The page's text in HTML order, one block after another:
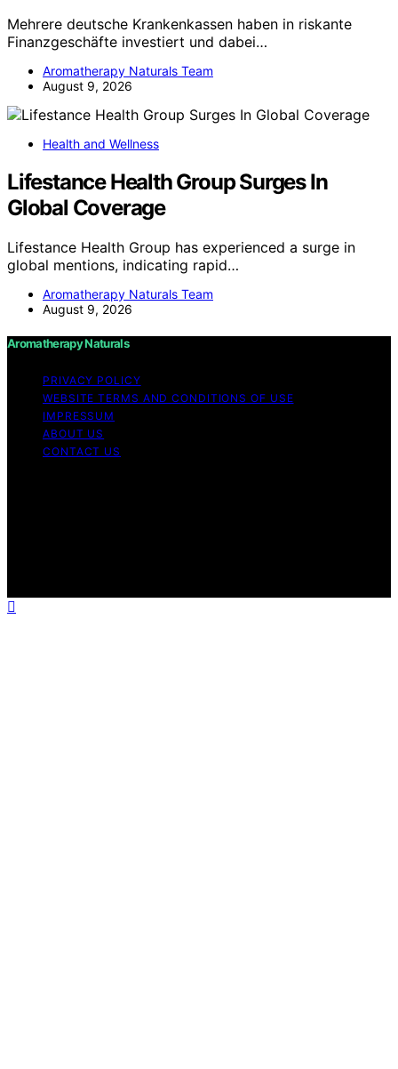
Mehrere deutsche Krankenkassen haben in riskante
Finanzgeschäfte investiert und dabei…
Aromatherapy Naturals Team
August 9, 2026
Health and Wellness
Lifestance Health Group Surges In
Global Coverage
Lifestance Health Group has experienced a surge in
global mentions, indicating rapid…
Aromatherapy Naturals Team
August 9, 2026
Aromatherapy Naturals
PRIVACY POLICY
WEBSITE TERMS AND CONDITIONS OF USE
IMPRESSUM
ABOUT US
CONTACT US